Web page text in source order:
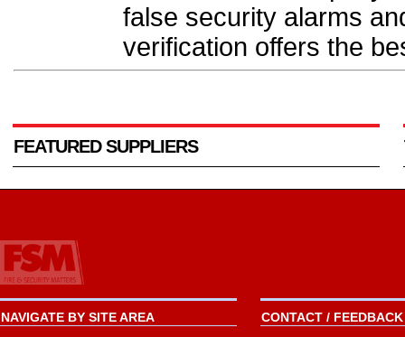
false security alarms
verification offers the
FEATURED SUPPLIERS
NAVIGATE BY SITE AREA CONTACT /